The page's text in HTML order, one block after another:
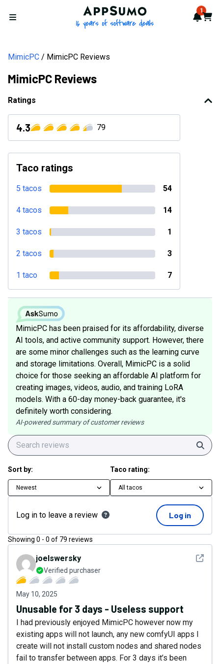
Open menu
AppSumo - 16 years of 1
Cart
MimicPC MimicPC Reviews
MimicPC Reviews
Ratings
4.3 79
Taco ratings
5 tacos 54
4 tacos 14
3 tacos 1
2 tacos 3
1 taco 7
MimicPC has been praised for its affordability, diverse
AI tools, and active community support. However, there
are some minor challenges such as the learning curve
and storage limitations. Overall, MimicPC is a solid
choice for those seeking an affordable AI platform for
creating images, videos, audio, and training LoRA
models. With a 60-day money-back guarantee, it's
definitely worth considering.
AI-powered summary of customer reviews
Sort by:
Newest
Taco rating:
All tacos
Log in to leave a review Log in
Showing 0 - 0 of 79 reviews
See
joelswersky
Verified purchaser
May 10, 2025
Unusable for 3 days - Useless support
I had previously enjoyed MimicPC however now my
existing apps will not launch, any new comfyUI apps I
create will not install custom nodes and shared nodes
fail to transfer between apps. For 3 days it’s been